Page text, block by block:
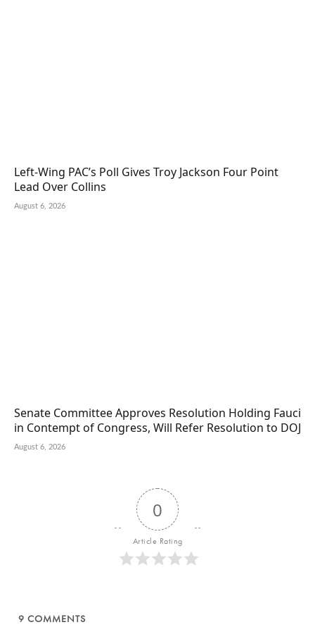
Left-Wing PAC’s Poll Gives Troy Jackson Four Point
Lead Over Collins
August 6, 2026
Senate Committee Approves Resolution Holding Fauci
in Contempt of Congress, Will Refer Resolution to DOJ
August 6, 2026
0
Article Rating
9 COMMENTS